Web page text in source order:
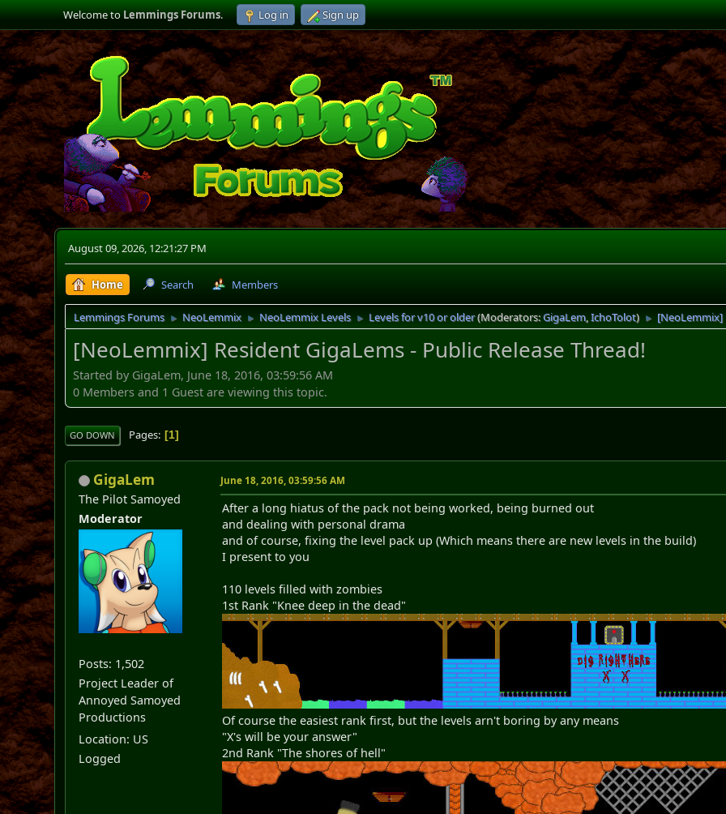
Welcome toLemmings Forums. Log in Sign up
August 09, 2026, 12:21:27 PM
Home Search Members
Lemmings Forums ► NeoLemmix ► NeoLemmix Levels ► Levels for v10 or older(Moderators:GigaLem,IchoTolot) ► [NeoLemmix]
[NeoLemmix] Resident GigaLems - Public Release Thread!
Started by GigaLem, June 18, 2016, 03:59:56 AM
0 Members and 1 Guest are viewing this topic.
GO DOWN Pages 1
GigaLem
The Pilot Samoyed
Moderator
Posts: 1,502
Project Leader of
Annoyed Samoyed
Productions
Location: US
Logged
June 18, 2016, 03:59:56 AM
After a long hiatus of the pack not being worked, being burned out
and dealing with personal drama
and of course, fixing the level pack up (Which means there are new levels in the build)
I present to you
110 levels filled with zombies
1st Rank "Knee deep in the dead"
Of course the easiest rank first, but the levels arn't boring by any means
"X's will be your answer"
2nd Rank "The shores of hell"